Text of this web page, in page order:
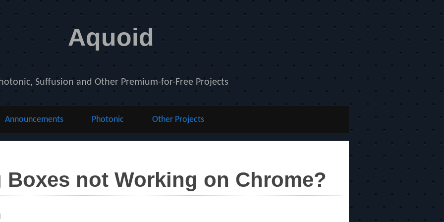
Aquoid
Suffusion and Other Premium-for-Free Projects
Announcements Photonic Other Projects
Boxes not Working on Chrome?